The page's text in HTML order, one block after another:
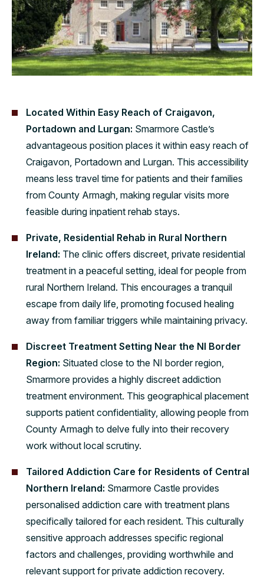
Located Within Easy Reach of Craigavon,
Portadown and Lurgan: Smarmore Castle’s
advantageous position places it within easy reach of
Craigavon, Portadown and Lurgan. This accessibility
means less travel time for patients and their families
from County Armagh, making regular visits more
feasible during inpatient rehab stays.
Private, Residential Rehab in Rural Northern
Ireland: The clinic offers discreet, private residential
treatment in a peaceful setting, ideal for people from
rural Northern Ireland. This encourages a tranquil
escape from daily life, promoting focused healing
away from familiar triggers while maintaining privacy.
Discreet Treatment Setting Near the NI Border
Region: Situated close to the NI border region,
Smarmore provides a highly discreet addiction
treatment environment. This geographical placement
supports patient confidentiality, allowing people from
County Armagh to delve fully into their recovery
work without local scrutiny.
Tailored Addiction Care for Residents of Central
Northern Ireland: Smarmore Castle provides
personalised addiction care with treatment plans
specifically tailored for each resident. This culturally
sensitive approach addresses specific regional
factors and challenges, providing worthwhile and
relevant support for private addiction recovery.